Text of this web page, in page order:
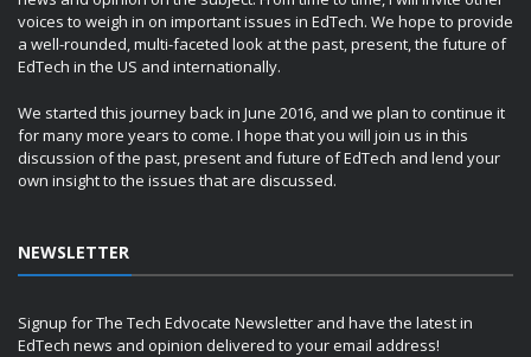
voices to weigh in on important issues in EdTech. We hope to provide
a well-rounded, multi-faceted look at the past, present, the future of
EdTech in the US and internationally.
We started this journey back in June 2016, and we plan to continue it
for many more years to come. I hope that you will join us in this
discussion of the past, present and future of EdTech and lend your
own insight to the issues that are discussed.
NEWSLETTER
Signup for The Tech Edvocate Newsletter and have the latest in
EdTech news and opinion delivered to your email address!